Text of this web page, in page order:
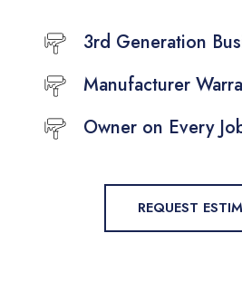
3rd Generation
Manufacturer
Owner on Every
REQUEST